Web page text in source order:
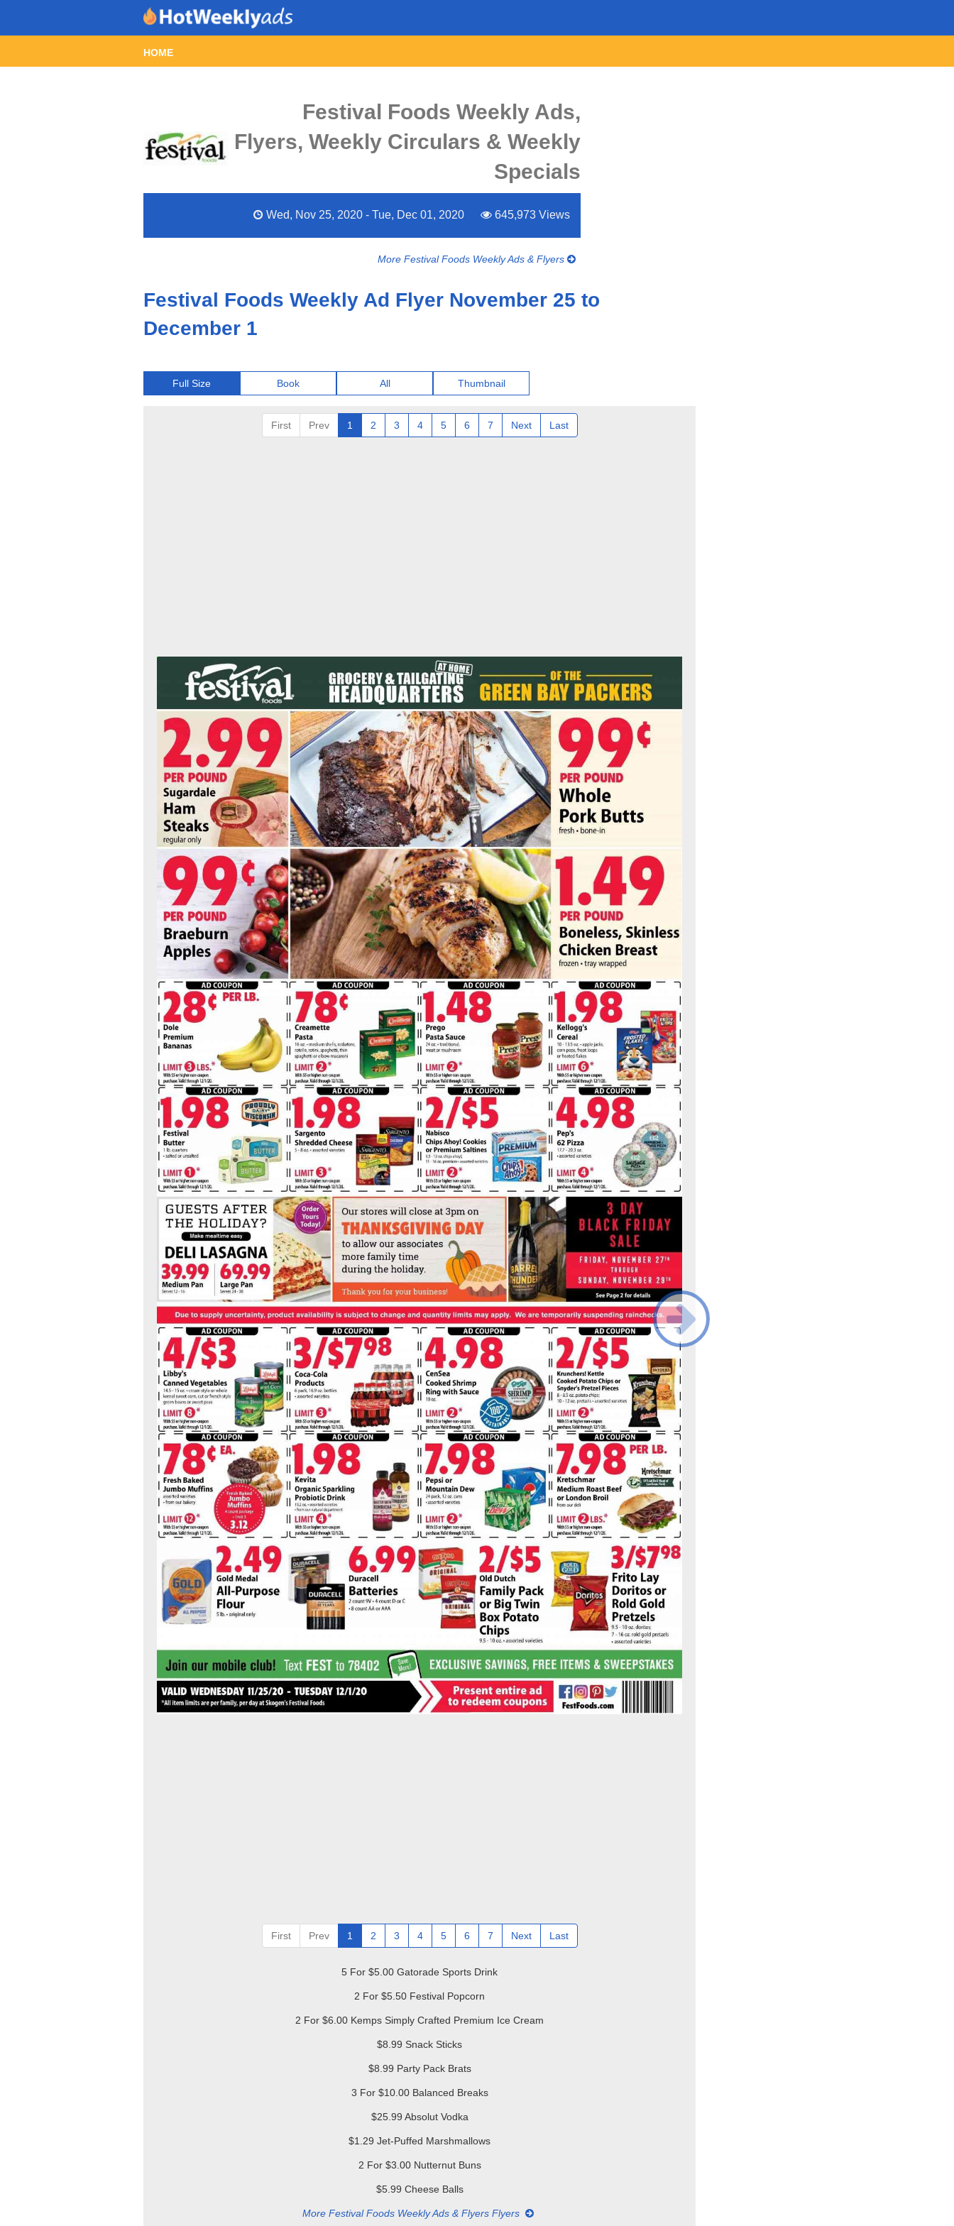
HOME
Festival Foods Weekly Ads,
Flyers, Weekly Circulars & Weekly
Specials
Wed, Nov 25, 2020 - Tue, Dec 01, 2020 645,973 Views
More Festival Foods Weekly Ads & Flyers
Festival Foods Weekly Ad Flyer November 25 to
December 1
Full Size Book All Thumbnail
First Prev 1 2 3 4 5 6 7 Next Last
First Prev 1 2 3 4 5 6 7 Next Last
5 For $5.00 Gatorade Sports Drink
2 For $5.50 Festival Popcorn
2 For $6.00 Kemps Simply Crafted Premium Ice Cream
$8.99 Snack Sticks
$8.99 Party Pack Brats
3 For $10.00 Balanced Breaks
$25.99 Absolut Vodka
$1.29 Jet-Puffed Marshmallows
2 For $3.00 Nutternut Buns
$5.99 Cheese Balls
More Festival Foods Weekly Ads & Flyers Flyers